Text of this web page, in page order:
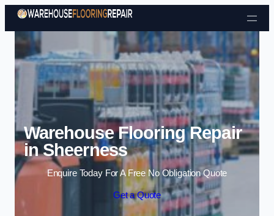
Skip to content
Warehouse Flooring Repair
in Sheerness
Enquire Today For A Free No Obligation Quote
Get a Quote